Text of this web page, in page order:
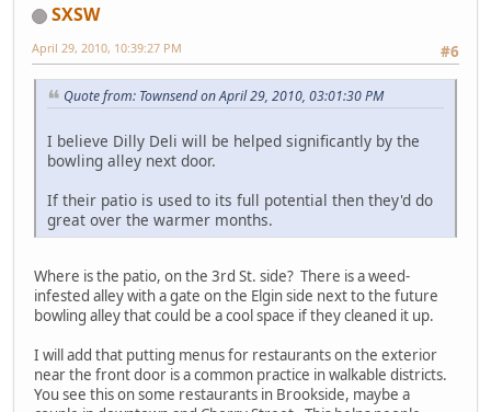
SXSW
#6
April 29, 2010, 10:39:27 PM
Quote from: Townsend on April 29, 2010, 03:01:30 PM
I believe Dilly Deli will be helped significantly by the
bowling alley next door.
If their patio is used to its full potential then they'd do
great over the warmer months.
Where is the patio, on the 3rd St. side? There is a weed-
infested alley with a gate on the Elgin side next to the future
bowling alley that could be a cool space if they cleaned it up.
I will add that putting menus for restaurants on the exterior
near the front door is a common practice in walkable districts.
You see this on some restaurants in Brookside, maybe a